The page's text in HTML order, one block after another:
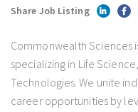
Share Job Listing
Commonwealth Sciences
specializing in Life
Technologies. We unite
career opportunities by